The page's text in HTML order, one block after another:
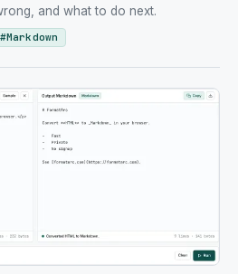
and what to do next.
#Markdown